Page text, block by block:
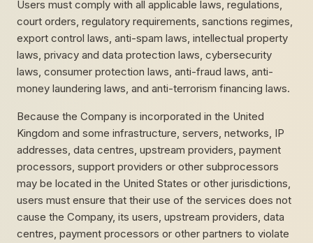
Users must comply with all applicable laws, regulations,
court orders, regulatory requirements, sanctions regimes,
export control laws, anti-spam laws, intellectual property
laws, privacy and data protection laws, cybersecurity
laws, consumer protection laws, anti-fraud laws, anti-
money laundering laws, and anti-terrorism financing laws.
Because the Company is incorporated in the United
Kingdom and some infrastructure, servers, networks, IP
addresses, data centres, upstream providers, payment
processors, support providers or other subprocessors
may be located in the United States or other jurisdictions,
users must ensure that their use of the services does not
cause the Company, its users, upstream providers, data
centres, payment processors or other partners to violate